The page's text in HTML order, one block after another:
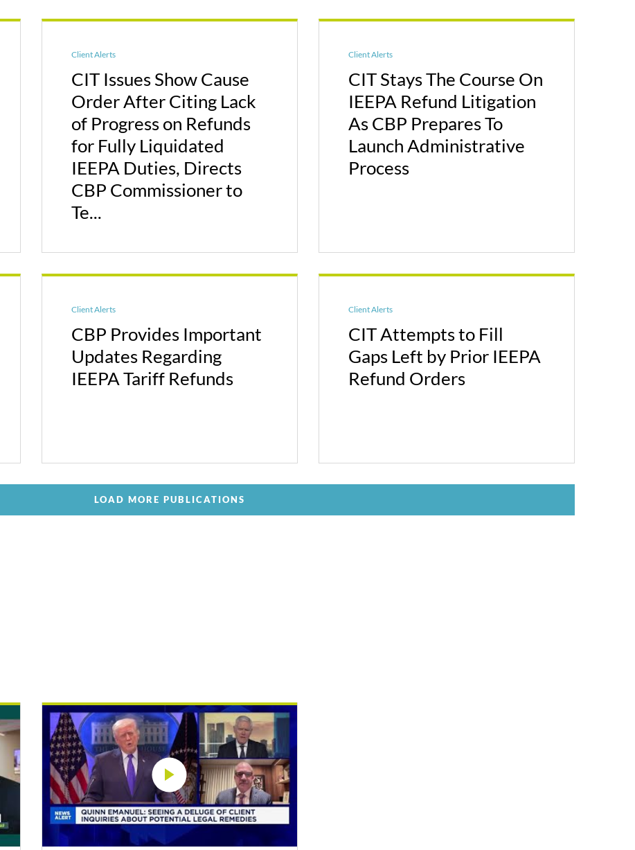
Client Alerts
CIT Issues Show Cause
Order After Citing Lack
of Progress on Refunds
for Fully Liquidated
IEEPA Duties, Directs
CBP Commissioner to
Te...
Client Alerts
CIT Stays The Course On
IEEPA Refund Litigation
As CBP Prepares To
Launch Administrative
Process
Client Alerts
CBP Provides Important
Updates Regarding
IEEPA Tariff Refunds
Client Alerts
CIT Attempts to Fill
Gaps Left by Prior IEEPA
Refund Orders
LOAD MORE PUBLICATIONS